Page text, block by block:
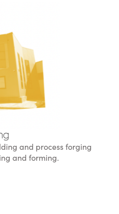
and process forging
and forming.